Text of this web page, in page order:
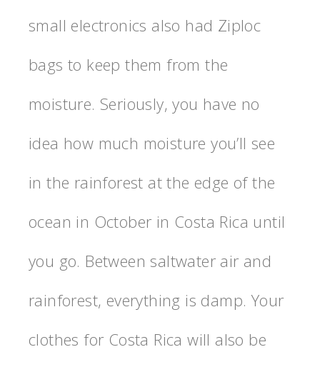
small electronics also had Ziploc
bags to keep them from the
moisture. Seriously, you have no
idea how much moisture you’ll see
in the rainforest at the edge of the
ocean in October in Costa Rica until
you go. Between saltwater air and
rainforest, everything is damp. Your
clothes for Costa Rica will also be